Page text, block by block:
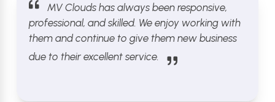
MV Clouds has always been responsive,
professional, and skilled. We enjoy working with
them and continue to give them new business
due to their excellent service.